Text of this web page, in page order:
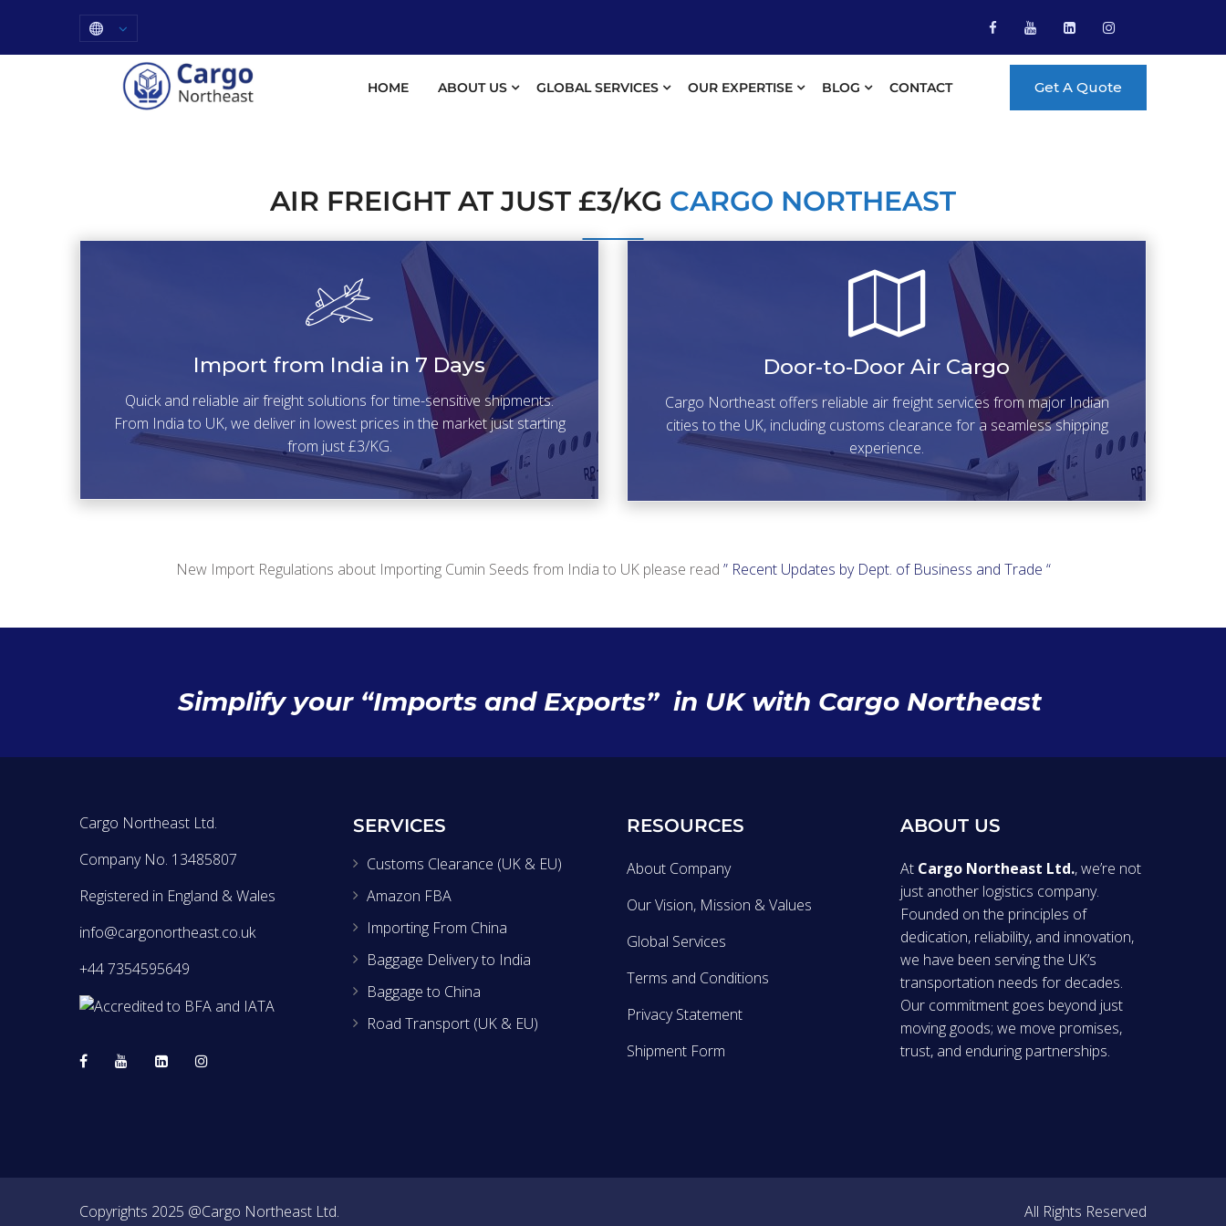
HOME ABOUT US GLOBAL SERVICES OUR EXPERTISE BLOG CONTACT Get A Quote
AIR FREIGHT AT JUST £3/KG CARGO NORTHEAST
Import from India in 7 Days
Quick and reliable air freight solutions for time-sensitive shipments.
From India to UK, we deliver in lowest prices in the market just starting
from just £3/KG.
Door-to-Door Air Cargo
Cargo Northeast offers reliable air freight services from major Indian
cities to the UK, including customs clearance for a seamless shipping
experience.
New Import Regulations about Importing Cumin Seeds from India to UK please read ” Recent Updates by Dept. of Business and Trade “
Simplify your “Imports and Exports” in UK with Cargo Northeast
Cargo Northeast Ltd.
Company No. 13485807
Registered in England & Wales
info@cargonortheast.co.uk
+44 7354595649
SERVICES
Customs Clearance (UK & EU)
Amazon FBA
Importing From China
Baggage Delivery to India
Baggage to China
Road Transport (UK & EU)
RESOURCES
About Company
Our Vision, Mission & Values
Global Services
Terms and Conditions
Privacy Statement
Shipment Form
ABOUT US
At Cargo Northeast Ltd., we’re not
just another logistics company.
Founded on the principles of
dedication, reliability, and innovation,
we have been serving the UK’s
transportation needs for decades.
Our commitment goes beyond just
moving goods; we move promises,
trust, and enduring partnerships.
Copyrights 2025 @Cargo Northeast Ltd. All Rights Reserved